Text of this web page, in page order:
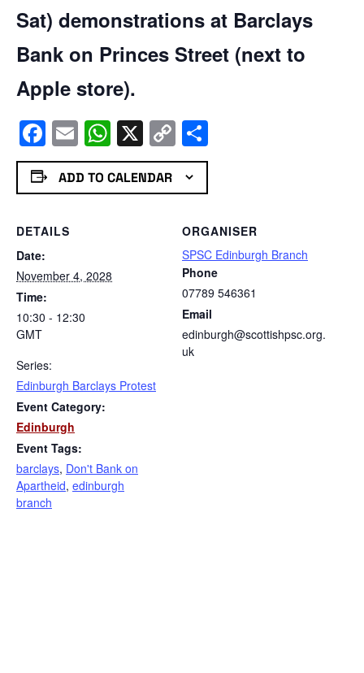
Sat) demonstrations at Barclays
Bank on Princes Street (next to
Apple store).
Facebook
EmailWhatsApp
X Copy
Link
ADD TO CALENDAR
DETAILS
Date:
November 4, 2028
Time:
10:30 - 12:30
GMT
Series:
Edinburgh Barclays Protest
Event Category:
Edinburgh
Event Tags:
barclays, Don't Bank on
Apartheid, edinburgh
branch
ORGANISER
SPSC Edinburgh Branch
Phone
07789 546361
Email
edinburgh@scottishpsc.org.
uk